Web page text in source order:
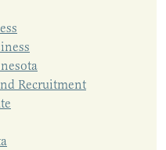
Recruitment